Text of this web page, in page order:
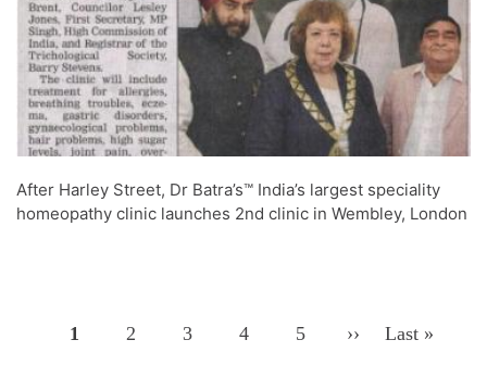
After Harley Street, Dr Batra’s™ India’s largest speciality
homeopathy clinic launches 2nd clinic in Wembley, London
Page
1 Page
2 Page
3 Page
4 Page
5
Next
››
Last
Last »